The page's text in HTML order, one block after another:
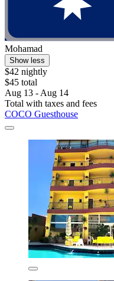
Mohamad
Show less
$42 nightly
$45 total
Aug 13 - Aug 14
Total with taxes and fees
COCO Guesthouse